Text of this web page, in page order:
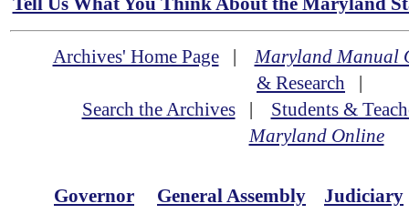
Archives' Home Page|Maryland Manual
& Research |
Search the Archives| Students &
Maryland Online
Governor General Assembly Judiciary